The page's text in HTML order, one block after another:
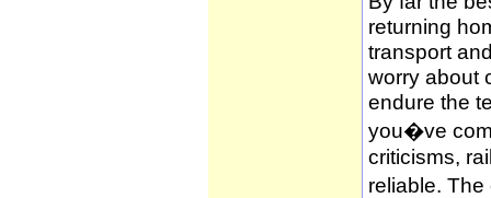
returning
transport
worry about
endure the
you�ve
criticisms,
reliable.